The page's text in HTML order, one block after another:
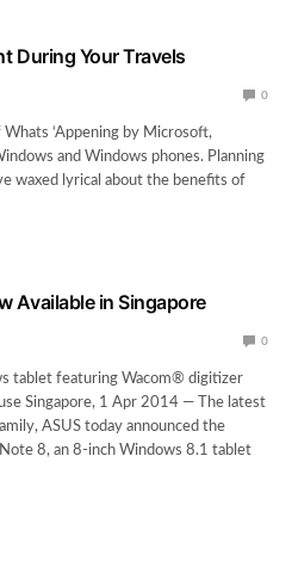
During Your Travels
0
‘Appening by Microsoft,
and Windows phones. Planning
waxed lyrical about the benefits of
Available in Singapore
0
tablet featuring Wacom® digitizer
Singapore, 1 Apr 2014 — The latest
ASUS today announced the
8, an 8-inch Windows 8.1 tablet